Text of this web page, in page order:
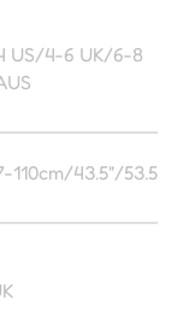
US/4-6 UK/6-8
-110cm/43.5"/53.5